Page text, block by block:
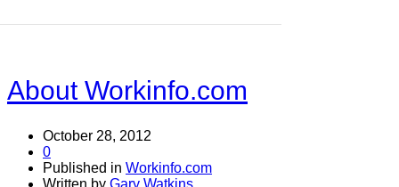
About Workinfo.com
October 28, 2012
0
Published in Workinfo.com
Written by Gary Watkins